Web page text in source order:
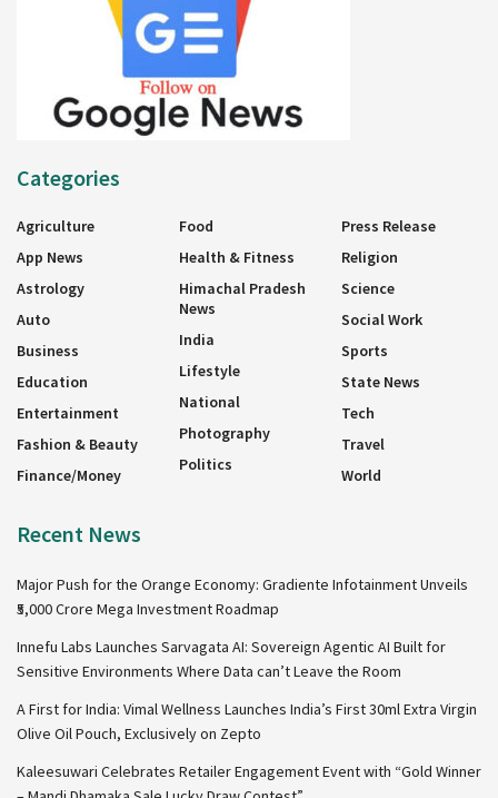
Categories
Agriculture
App News
Astrology
Auto
Business
Education
Entertainment
Fashion & Beauty
Finance/Money
Food
Health & Fitness
Himachal Pradesh
News
India
Lifestyle
National
Photography
Politics
Press Release
Religion
Science
Social Work
Sports
State News
Tech
Travel
World
Recent News
Major Push for the Orange Economy: Gradiente Infotainment Unveils
₹5,000 Crore Mega Investment Roadmap
Innefu Labs Launches Sarvagata AI: Sovereign Agentic AI Built for
Sensitive Environments Where Data can’t Leave the Room
A First for India: Vimal Wellness Launches India’s First 30ml Extra Virgin
Olive Oil Pouch, Exclusively on Zepto
Kaleesuwari Celebrates Retailer Engagement Event with “Gold Winner